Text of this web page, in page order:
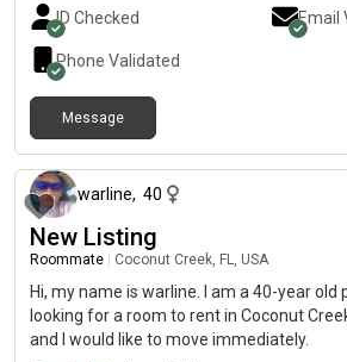
ID Checked Email
Phone Validated
Message
warline, 40
New Listing
Roommate Coconut Creek, FL, USA
Hi, my name is warline. I am a 40-year old
looking for a room to rent in Coconut
and I would like to move immediately.